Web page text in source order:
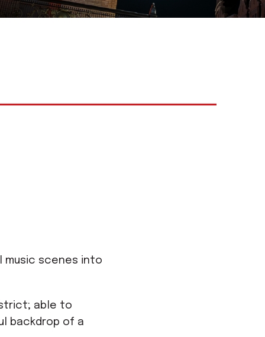
music scenes into
able to
backdrop of a